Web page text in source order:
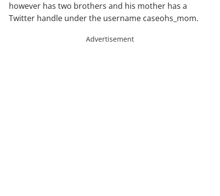
however has two brothers and his mother has a
Twitter handle under the username caseohs_mom.
Advertisement